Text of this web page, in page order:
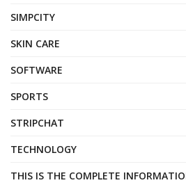
SIMPCITY
SKIN CARE
SOFTWARE
SPORTS
STRIPCHAT
TECHNOLOGY
THIS IS THE COMPLETE